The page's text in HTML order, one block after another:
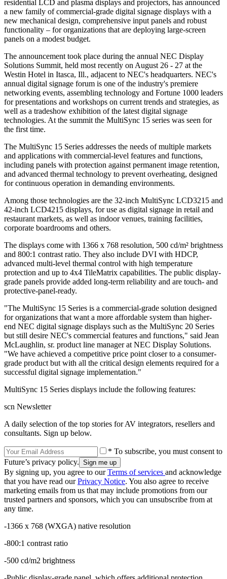
residential LCD and plasma displays and projectors, has announced
a new family of commercial-grade digital signage displays with a
new mechanical design, comprehensive input panels and robust
functionality – for organizations that are deploying large-screen
panels on a modest budget.
The announcement took place during the annual NEC Display
Solutions Summit, held most recently on August 26 - 27 at the
Westin Hotel in Itasca, Ill., adjacent to NEC's headquarters. NEC's
annual digital signage forum is one of the industry's premiere
networking events, assembling technology and Fortune 1000 leaders
for presentations and workshops on current trends and strategies, as
well as a tradeshow exhibition of the latest digital signage
technologies. At the summit the MultiSync 15 series was seen for
the first time.
The MultiSync 15 Series addresses the needs of multiple markets
and applications with commercial-level features and functions,
including panels with protection against permanent image retention,
and advanced thermal technology to prevent overheating, designed
for continuous operation in demanding environments.
Among those technologies are the 32-inch MultiSync LCD3215 and
42-inch LCD4215 displays, for use as digital signage in retail and
restaurant markets, as well as indoor venues, training facilities,
corporate boardrooms and others.
The displays come with 1366 x 768 resolution, 500 cd/m² brightness
and 800:1 contrast ratio. They also include DVI with HDCP,
advanced multi-level thermal control with high temperature
protection and up to 4x4 TileMatrix capabilities. The public display-
grade panels provide added long-term reliability and are touch- and
protective-panel-ready.
"The MultiSync 15 Series is a commercial-grade solution designed
for organizations that want a more affordable system than higher-
end NEC digital signage displays such as the MultiSync 20 Series
but still desire NEC's commercial features and functions," said Jean
McLaughlin, sr. product line manager at NEC Display Solutions.
"We have achieved a competitive price point closer to a consumer-
grade product but with all the critical design elements required for a
successful digital signage implementation."
MultiSync 15 Series displays include the following features:
scn Newsletter
A daily selection of the top stories for AV integrators, resellers and
consultants. Sign up below.
* To subscribe, you must consent to
Future’s privacy policy.
By signing up, you agree to ourTerms of services and acknowledge
that you have read ourPrivacy Notice. You also agree to receive
marketing emails from us that may include promotions from our
trusted partners and sponsors, which you can unsubscribe from at
any time.
-1366 x 768 (WXGA) native resolution
-800:1 contrast ratio
-500 cd/m2 brightness